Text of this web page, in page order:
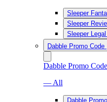
Sleeper
Sleeper
Sleeper
Dabble Promo Code
Dabble Promo Code
— All
Dabble